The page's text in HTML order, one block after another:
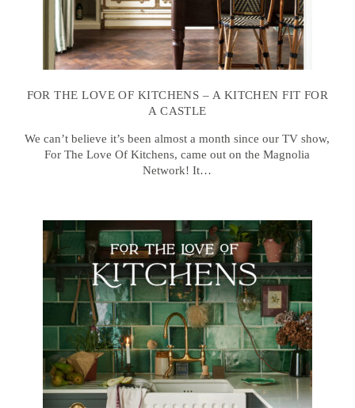
FOR THE LOVE OF KITCHENS – A KITCHEN FIT FOR
A CASTLE
We can’t believe it’s been almost a month since our TV show,
For The Love Of Kitchens, came out on the Magnolia
Network! It…